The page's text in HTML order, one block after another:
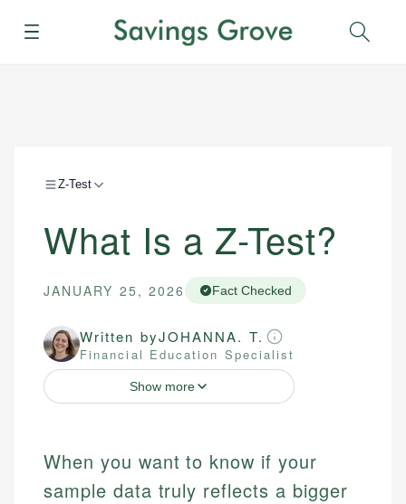
Menu
Z-Test
What Is a Z-Test?
JANUARY 25, 2026 Fact Checked
Written byJOHANNA. T.
Financial Education Specialist
Show more
When you want to know if your
sample data truly reflects a bigger